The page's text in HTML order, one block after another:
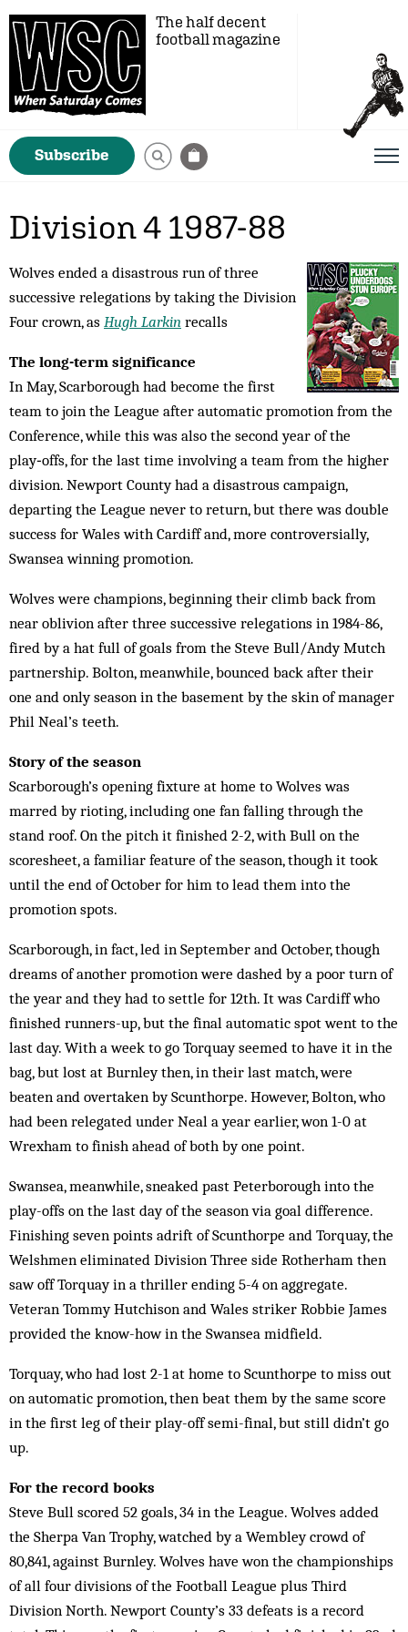
The half decent
football magazine
Subscribe
Division 4 1987-88
Wolves ended a disastrous run of three
successive relegations by taking the Division
Four crown, as Hugh Larkin recalls
The long-term significance
In May, Scarborough had become the first
team to join the League after automatic promotion from the
Conference, while this was also the second year of the
play‑offs, for the last time involving a team from the higher
division. Newport County had a disastrous campaign,
departing the League never to return, but there was double
success for Wales with Cardiff and, more controversially,
Swansea winning promotion.
Wolves were champions, beginning their climb back from
near oblivion after three successive relegations in 1984-86,
fired by a hat full of goals from the Steve Bull/Andy Mutch
partnership. Bolton, meanwhile, bounced back after their
one and only season in the basement by the skin of manager
Phil Neal’s teeth.
Story of the season
Scarborough’s opening fixture at home to Wolves was
marred by rioting, including one fan falling through the
stand roof. On the pitch it finished 2-2, with Bull on the
scoresheet, a familiar feature of the season, though it took
until the end of October for him to lead them into the
promotion spots.
Scarborough, in fact, led in September and October, though
dreams of another promotion were dashed by a poor turn of
the year and they had to settle for 12th. It was Cardiff who
finished runners-up, but the final automatic spot went to the
last day. With a week to go Torquay seemed to have it in the
bag, but lost at Burnley then, in their last match, were
beaten and overtaken by Scunthorpe. However, Bolton, who
had been relegated under Neal a year earlier, won 1-0 at
Wrexham to finish ahead of both by one point.
Swansea, meanwhile, sneaked past Peterborough into the
play-offs on the last day of the season via goal difference.
Finishing seven points adrift of Scunthorpe and Torquay, the
Welshmen eliminated Division Three side Rotherham then
saw off Torquay in a thriller ending 5-4 on aggregate.
Veteran Tommy Hutchison and Wales striker Robbie James
provided the know-how in the Swansea midfield.
Torquay, who had lost 2-1 at home to Scunthorpe to miss out
on automatic promotion, then beat them by the same score
in the first leg of their play-off semi-final, but still didn’t go
up.
For the record books
Steve Bull scored 52 goals, 34 in the League. Wolves added
the Sherpa Van Trophy, watched by a Wembley crowd of
80,841, against Burnley. Wolves have won the championships
of all four divisions of the Football League plus Third
Division North. Newport County’s 33 defeats is a record